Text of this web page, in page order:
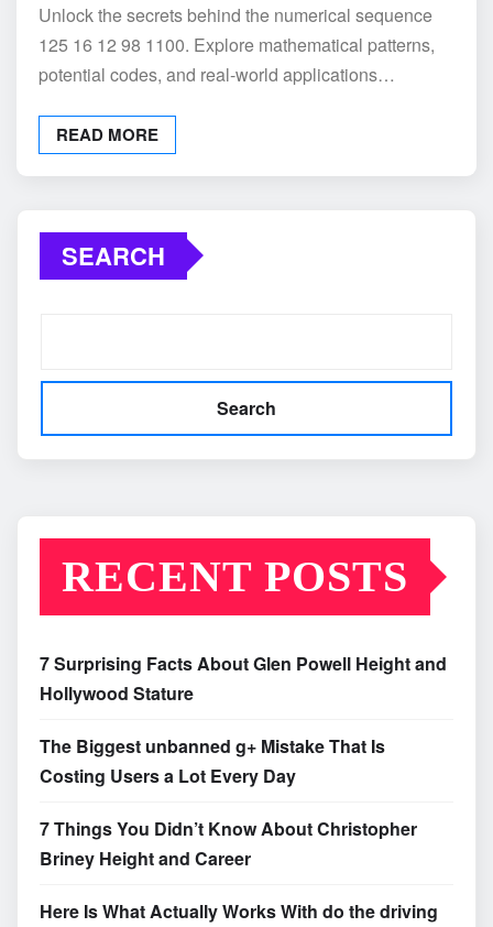
Unlock the secrets behind the numerical sequence
125 16 12 98 1100. Explore mathematical patterns,
potential codes, and real-world applications…
READ MORE
SEARCH
Search
RECENT POSTS
7 Surprising Facts About Glen Powell Height and
Hollywood Stature
The Biggest unbanned g+ Mistake That Is
Costing Users a Lot Every Day
7 Things You Didn’t Know About Christopher
Briney Height and Career
Here Is What Actually Works With do the driving